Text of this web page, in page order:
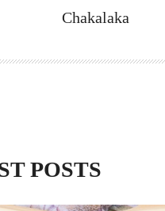
Chakalaka
POSTS